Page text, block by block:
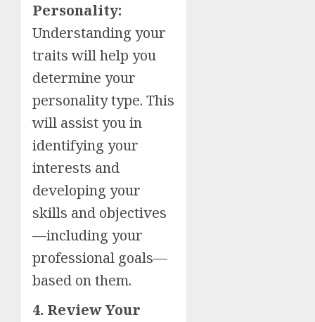
Personality:
Understanding your
traits will help you
determine your
personality type. This
will assist you in
identifying your
interests and
developing your
skills and objectives
—including your
professional goals—
based on them.
4. Review Your